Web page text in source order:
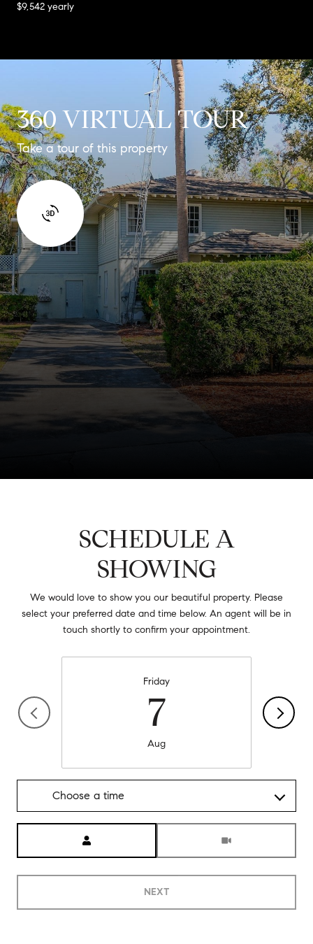
$9,542 yearly
360 VIRTUAL TOUR
Take a tour of this property
SCHEDULE A
SHOWING
We would love to show you our beautiful property. Please
select your preferred date and time below. An agent will be in
touch shortly to confirm your appointment.
Friday
7
Aug
Choose a time
NEXT